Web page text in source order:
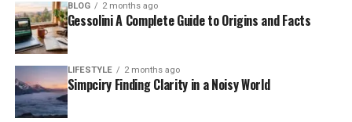
BLOG 2 months ago
Gessolini A Complete Guide to Origins and Facts
LIFESTYLE 2 months ago
Simpciry Finding Clarity in a Noisy World